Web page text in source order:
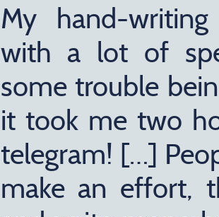
My hand-
with a lot of
some trouble
it took me two
telegram! […]
make an effort,